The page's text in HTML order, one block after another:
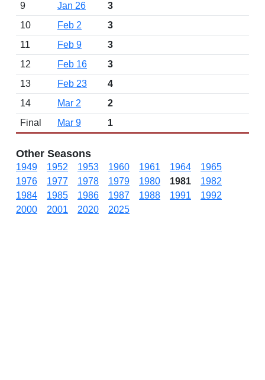
9
Jan 26
3
10
Feb 2
3
11
Feb 9
3
12
Feb 16
3
13
Feb 23
4
14
Mar 2
2
Final
Mar 9 1
Other Seasons
1949 1952 1953 1960 1961 1964
1965
1976
1977 1978 1979 1980 1981
1982
1984
1985 1986 1987 1988 1991
1992
2000
2001 2020 2025